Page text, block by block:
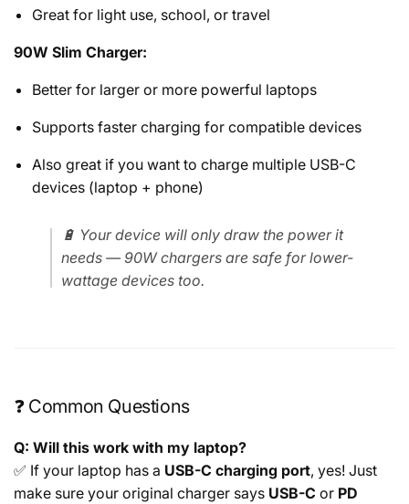
Great for light use, school, or travel
90W Slim Charger:
Better for larger or more powerful laptops
Supports faster charging for compatible devices
Also great if you want to charge multiple USB-C
devices (laptop + phone)
🔋 Your device will only draw the power it
needs — 90W chargers are safe for lower-
wattage devices too.
❓ Common Questions
Q: Will this work with my laptop?
✅ If your laptop has a USB-C charging port, yes! Just
make sure your original charger says USB-C or PD